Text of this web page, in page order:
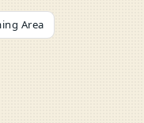
Area